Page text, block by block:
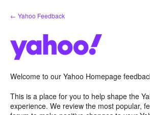
Skip
to
← Yahoo Feedback
Welcome to our Yahoo Homepage
This is a place for you to help shape the
experience. We review the most popular,